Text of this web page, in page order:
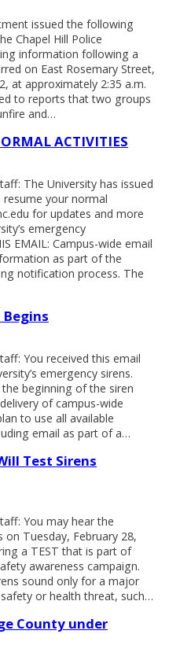
issued the following
Chapel Hill Police
information following a
on East Rosemary Street,
at approximately 2:35 a.m.
to reports that two groups
and…
ACTIVITIES
The University has issued
resume your normal
for updates and more
emergency
EMAIL: Campus-wide email
as part of the
notification process. The
Begins
You received this email
emergency sirens.
beginning of the siren
of campus-wide
to use all available
email as part of a…
Test Sirens
You may hear the
on Tuesday, February 28,
a TEST that is part of
awareness campaign.
sound only for a major
or health threat, such…
County under